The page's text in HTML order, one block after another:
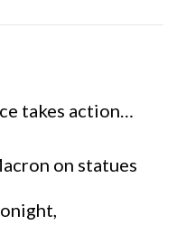
takes action…
on statues